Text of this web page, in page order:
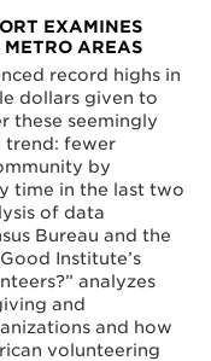
EXAMINES
AREAS
record highs in
dollars given to
these seemingly
trend: fewer
by
time in the last two
of data
Bureau and the
Institute’s
analyzes
and
and how
volunteering